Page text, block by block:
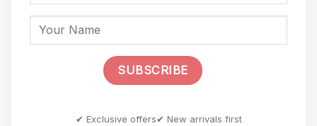
✔ Exclusive offers✔ New arrivals first